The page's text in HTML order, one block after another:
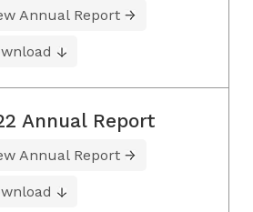
Annual Report
Annual Report
Annual Report